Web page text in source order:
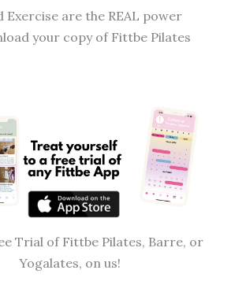
are the REAL power
your copy of Fittbe Pilates
Trial of Fittbe Pilates, Barre, or
Yogalates, on us!